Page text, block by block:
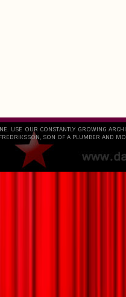
USE OUR CONSTANTLY GROWING
SON OF A PLUMBER AND